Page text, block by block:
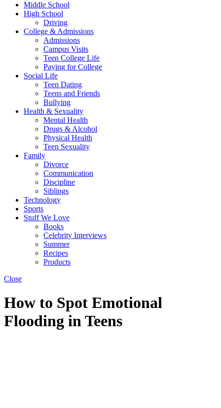
Middle School
High School
Driving
College & Admissions
Admissions
Campus Visits
Teen College Life
Paying for College
Social Life
Teen Dating
Teens and Friends
Bullying
Health & Sexuality
Mental Health
Drugs & Alcohol
Physical Health
Teen Sexuality
Family
Divorce
Communication
Discipline
Siblings
Technology
Sports
Stuff We Love
Books
Celebrity Interviews
Summer
Recipes
Products
Close
How to Spot Emotional
Flooding in Teens